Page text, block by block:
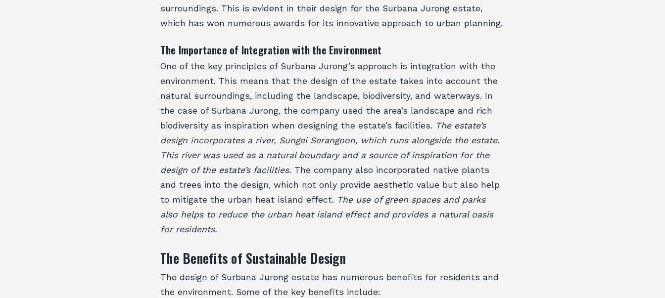
surroundings. This is evident in their design for the Surbana Jurong estate,
which has won numerous awards for its innovative approach to urban planning.
The Importance of Integration with the Environment
One of the key principles of Surbana Jurong’s approach is integration with the
environment. This means that the design of the estate takes into account the
natural surroundings, including the landscape, biodiversity, and waterways. In
the case of Surbana Jurong, the company used the area’s landscape and rich
biodiversity as inspiration when designing the estate’s facilities. The estate’s
design incorporates a river, Sungei Serangoon, which runs alongside the estate.
This river was used as a natural boundary and a source of inspiration for the
design of the estate’s facilities. The company also incorporated native plants
and trees into the design, which not only provide aesthetic value but also help
to mitigate the urban heat island effect. The use of green spaces and parks
also helps to reduce the urban heat island effect and provides a natural oasis
for residents.
The Benefits of Sustainable Design
The design of Surbana Jurong estate has numerous benefits for residents and
the environment. Some of the key benefits include: